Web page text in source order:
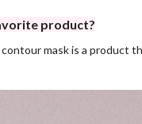
product?
mask is a product